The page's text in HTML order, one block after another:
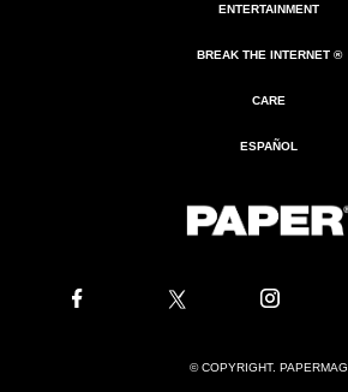
ENTERTAINMENT
BREAK THE INTERNET ®
CARE
ESPAÑOL
© COPYRIGHT. PAPERMAG